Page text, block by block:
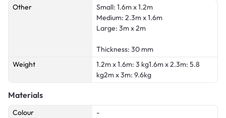
Other
Small: 1.6m x 1.2m
Medium: 2.3m x 1.6m
Large: 3m x 2m
Thickness: 30 mm
Weight
1.2m x 1.6m: 3 kg1.6m x 2.3m: 5.8
kg2m x 3m: 9.6kg
Materials
Colour
-